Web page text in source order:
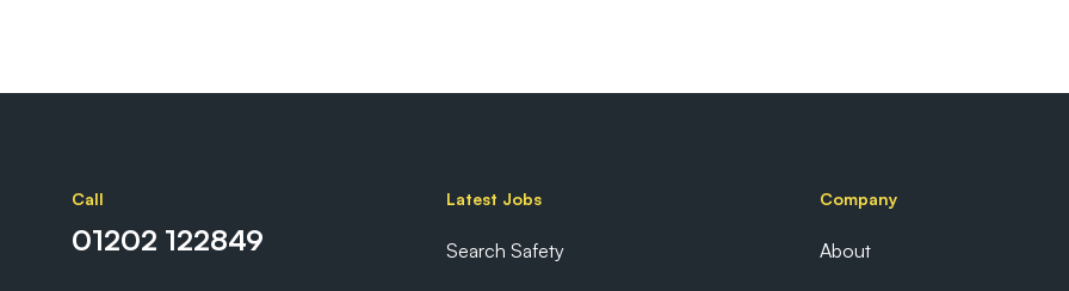
Call
01202 122849
Latest Jobs
Search Safety
Company
About